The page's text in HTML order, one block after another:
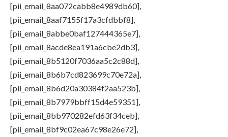
[pii_email_8aa072cabb8e4989db60],
[pii_email_8aaf7155f17a3cfdbbf8],
[pii_email_8abbe0baf127444365e7],
[pii_email_8acde8ea191a6cbe2db3],
[pii_email_8b5120f7036aa5c2c88d],
[pii_email_8b6b7cd823699c70e72a],
[pii_email_8b6d20a30384f2aa523b],
[pii_email_8b7979bbff15d4e59351],
[pii_email_8bb970282efd63f34ceb],
[pii_email_8bf9c02ea67c98e26e72],